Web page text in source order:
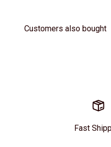
Customers also bought
Fast